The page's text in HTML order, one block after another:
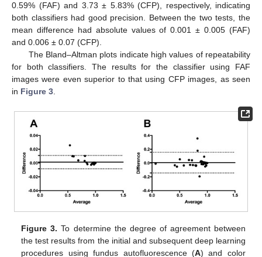
0.59% (FAF) and 3.73 ± 5.83% (CFP), respectively, indicating
both classifiers had good precision. Between the two tests, the
mean difference had absolute values of 0.001 ± 0.005 (FAF)
and 0.006 ± 0.07 (CFP).
The Bland–Altman plots indicate high values of repeatability
for both classifiers. The results for the classifier using FAF
images were even superior to that using CFP images, as seen
in Figure 3.
Figure 3. To determine the degree of agreement between
the test results from the initial and subsequent deep learning
procedures using fundus autofluorescence (A) and color